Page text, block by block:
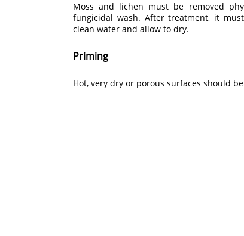
Moss and lichen must be removed
fungicidal wash. After treatment, it
clean water and allow to dry.
Priming
Hot, very dry or porous surfaces should